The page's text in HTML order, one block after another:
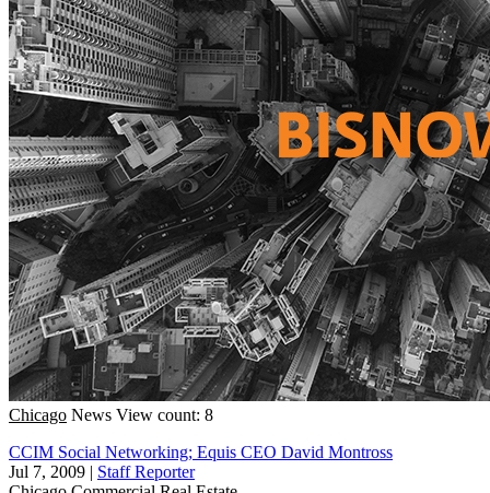
Chicago News View count: 8
CCIM Social Networking; Equis CEO David Montross
Jul 7, 2009 | Staff Reporter